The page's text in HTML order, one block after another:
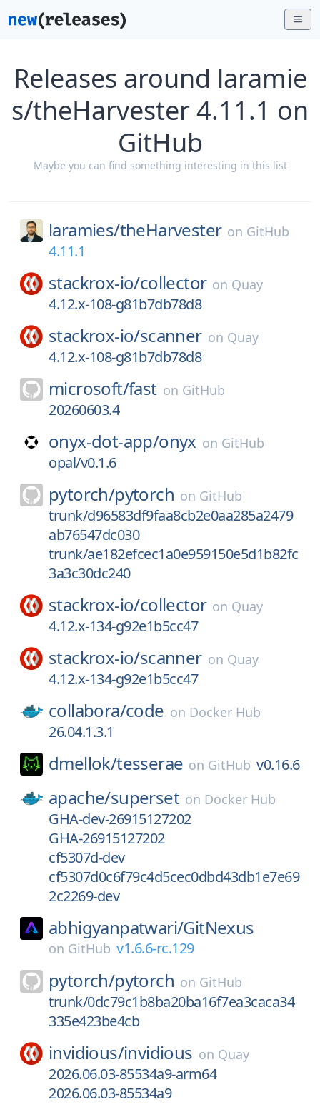
Releases around laramie
s/theHarvester 4.11.1 on
GitHub
Maybe you can find something interesting in this list
laramies/theHarvester on GitHub
4.11.1
stackrox-io/collector on Quay
4.12.x-108-g81b7db78d8
stackrox-io/scanner on Quay
4.12.x-108-g81b7db78d8
microsoft/fast on GitHub
20260603.4
onyx-dot-app/onyx on GitHub
opal/v0.1.6
pytorch/pytorch on GitHub
trunk/d96583df9faa8cb2e0aa285a2479
ab76547dc030
trunk/ae182efcec1a0e959150e5d1b82fc
3a3c30dc240
stackrox-io/collector on Quay
4.12.x-134-g92e1b5cc47
stackrox-io/scanner on Quay
4.12.x-134-g92e1b5cc47
collabora/code on Docker Hub
26.04.1.3.1
dmellok/tesserae on GitHub v0.16.6
apache/superset on Docker Hub
GHA-dev-26915127202
GHA-26915127202
cf5307d-dev
cf5307d0c6f79c4d5cec0dbd43db1e7e69
2c2269-dev
abhigyanpatwari/GitNexus
on GitHub v1.6.6-rc.129
pytorch/pytorch on GitHub
trunk/0dc79c1b8ba20ba16f7ea3caca34
335e423be4cb
invidious/invidious on Quay
2026.06.03-85534a9-arm64
2026.06.03-85534a9